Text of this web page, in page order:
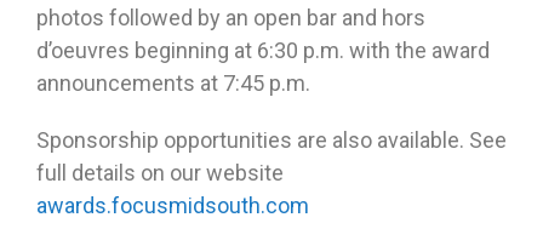
photos followed by an open bar and hors
d’oeuvres beginning at 6:30 p.m. with the award
announcements at 7:45 p.m.
Sponsorship opportunities are also available. See
full details on our website
awards.focusmidsouth.com